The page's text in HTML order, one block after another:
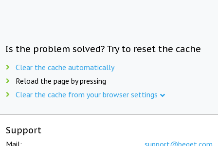
Is the problem solved? Try to reset the cache
Clear the cache automatically
Reload the page by pressing
Clear the cache from your browser settings
Support
Mail: support@beget.com